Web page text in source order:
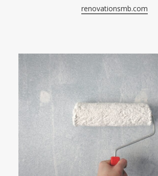
renovationsmb.com